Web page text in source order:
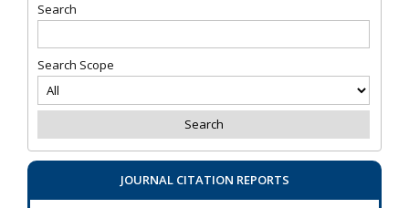
Search
Search Scope
JOURNAL CITATION REPORTS